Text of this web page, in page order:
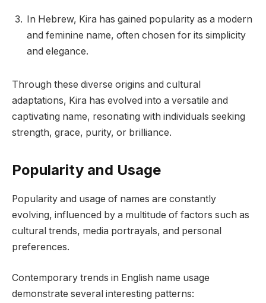
In Hebrew, Kira has gained popularity as a modern
and feminine name, often chosen for its simplicity
and elegance.
Through these diverse origins and cultural
adaptations, Kira has evolved into a versatile and
captivating name, resonating with individuals seeking
strength, grace, purity, or brilliance.
Popularity and Usage
Popularity and usage of names are constantly
evolving, influenced by a multitude of factors such as
cultural trends, media portrayals, and personal
preferences.
Contemporary trends in English name usage
demonstrate several interesting patterns: